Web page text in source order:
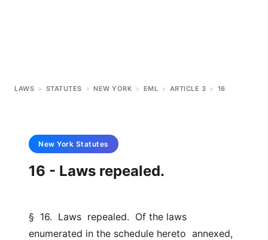
LAWS > STATUTES > NEW YORK > EML > ARTICLE 3 > 16
New York Statutes
16 - Laws repealed.
§  16.  Laws  repealed.  Of the laws
enumerated in the schedule hereto  annexed,